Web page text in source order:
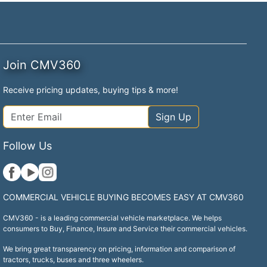
Join CMV360
Receive pricing updates, buying tips & more!
Sign Up
Follow Us
COMMERCIAL VEHICLE BUYING BECOMES EASY AT CMV360
CMV360 - is a leading commercial vehicle marketplace. We helps
consumers to Buy, Finance, Insure and Service their commercial vehicles.
We bring great transparency on pricing, information and comparison of
tractors, trucks, buses and three wheelers.